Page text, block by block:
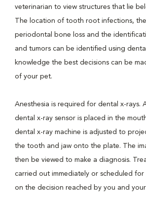
veterinarian to view structures that lie
The location of tooth root infections,
periodontal bone loss and the
and tumors can be identified using
knowledge the best decisions can be
of your pet.
Anesthesia is required for dental x-rays.
dental x-ray sensor is placed in the
dental x-ray machine is adjusted to
the tooth and jaw onto the plate. The
then be viewed to make a diagnosis.
carried out immediately or scheduled
on the decision reached by you and